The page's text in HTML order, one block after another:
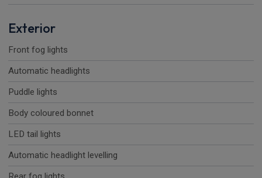
Exterior
Front fog lights
Automatic headlights
Puddle lights
Body coloured bonnet
LED tail lights
Automatic headlight levelling